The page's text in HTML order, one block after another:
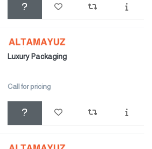
Luxury Packaging
Call for pricing